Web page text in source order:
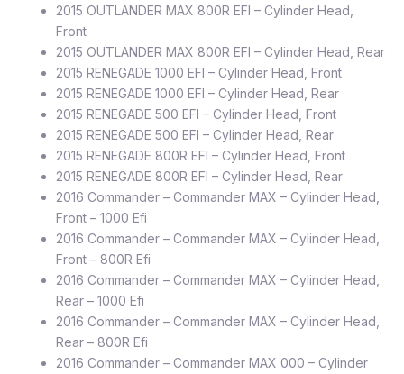
2015 OUTLANDER MAX 800R EFI – Cylinder Head,
Front
2015 OUTLANDER MAX 800R EFI – Cylinder Head, Rear
2015 RENEGADE 1000 EFI – Cylinder Head, Front
2015 RENEGADE 1000 EFI – Cylinder Head, Rear
2015 RENEGADE 500 EFI – Cylinder Head, Front
2015 RENEGADE 500 EFI – Cylinder Head, Rear
2015 RENEGADE 800R EFI – Cylinder Head, Front
2015 RENEGADE 800R EFI – Cylinder Head, Rear
2016 Commander – Commander MAX – Cylinder Head,
Front – 1000 Efi
2016 Commander – Commander MAX – Cylinder Head,
Front – 800R Efi
2016 Commander – Commander MAX – Cylinder Head,
Rear – 1000 Efi
2016 Commander – Commander MAX – Cylinder Head,
Rear – 800R Efi
2016 Commander – Commander MAX 000 – Cylinder